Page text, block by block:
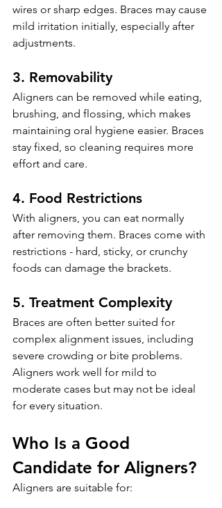
wires or sharp edges. Braces may cause
mild irritation initially, especially after
adjustments.
3. Removability
Aligners can be removed while eating,
brushing, and flossing, which makes
maintaining oral hygiene easier. Braces
stay fixed, so cleaning requires more
effort and care.
4. Food Restrictions
With aligners, you can eat normally
after removing them. Braces come with
restrictions - hard, sticky, or crunchy
foods can damage the brackets.
5. Treatment Complexity
Braces are often better suited for
complex alignment issues, including
severe crowding or bite problems.
Aligners work well for mild to
moderate cases but may not be ideal
for every situation.
Who Is a Good
Candidate for Aligners?
Aligners are suitable for: